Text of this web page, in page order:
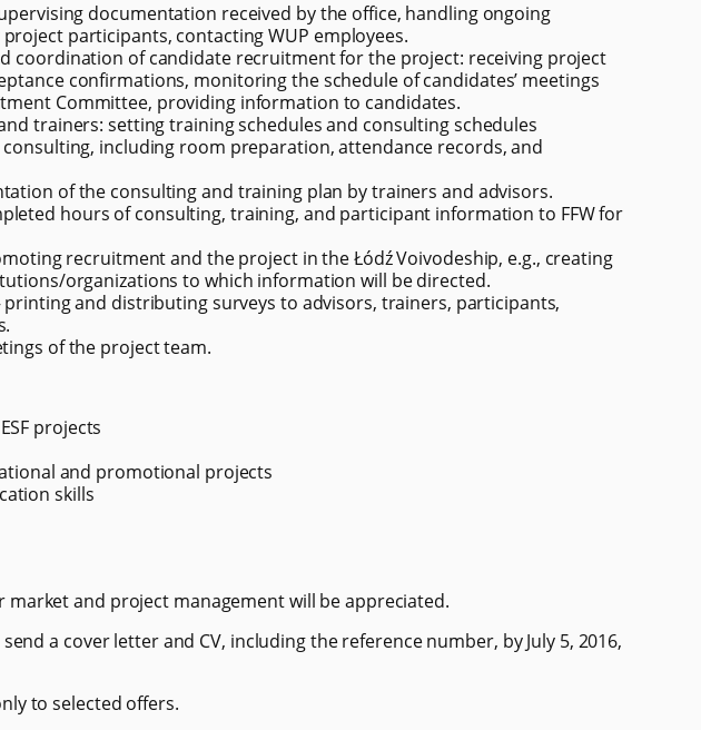
documentation received by the office, handling ongoing
participants, contacting WUP employees.
coordination of candidate recruitment for the project: receiving project
confirmations, monitoring the schedule of candidates’ meetings
Committee, providing information to candidates.
trainers: setting training schedules and consulting schedules
including room preparation, attendance records, and
of the consulting and training plan by trainers and advisors.
hours of consulting, training, and participant information to FFW for
recruitment and the project in the Łódź Voivodeship, e.g., creating
organizations to which information will be directed.
and distributing surveys to advisors, trainers, participants,
of the project team.
projects
and promotional projects
skills
market and project management will be appreciated.
a cover letter and CV, including the reference number, by July 5, 2016,
to selected offers.